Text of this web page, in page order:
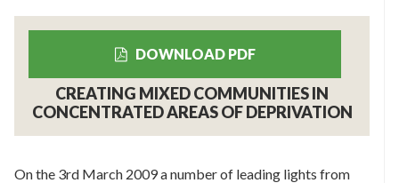
DOWNLOAD PDF
CREATING MIXED COMMUNITIES IN
CONCENTRATED AREAS OF DEPRIVATION
On the 3rd March 2009 a number of leading lights from